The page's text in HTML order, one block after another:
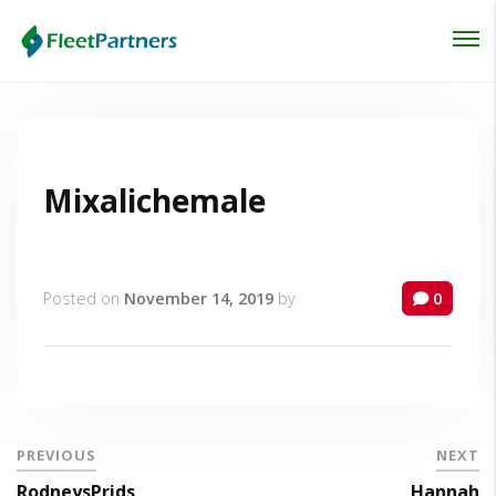
Mixalichemale
Posted on November 14, 2019 by 0
PREVIOUS NEXT